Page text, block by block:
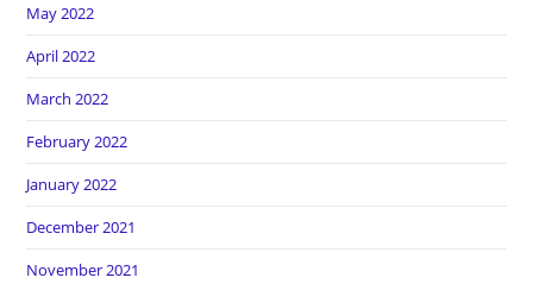
May 2022
April 2022
March 2022
February 2022
January 2022
December 2021
November 2021